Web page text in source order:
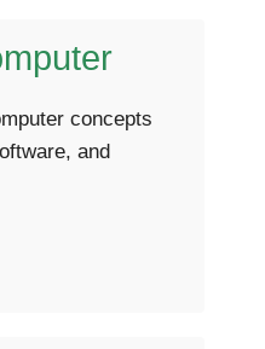
concepts
and